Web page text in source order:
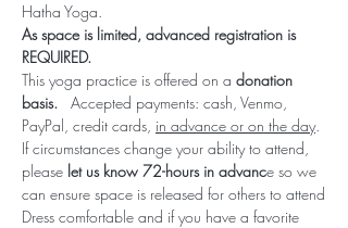
Hatha Yoga.
As space is limited, advanced registration is
REQUIRED.
This yoga practice is offered on a donation
basis. Accepted payments: cash, Venmo,
PayPal, credit cards, in advance or on the day.
If circumstances change your ability to attend,
please let us know 72-hours in advance so we
can ensure space is released for others to attend
Dress comfortable and if you have a favorite